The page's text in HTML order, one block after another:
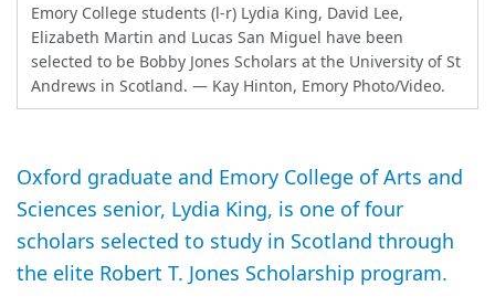
Emory College students (l-r) Lydia King, David Lee,
Elizabeth Martin and Lucas San Miguel have been
selected to be Bobby Jones Scholars at the University of St
Andrews in Scotland. — Kay Hinton, Emory Photo/Video.
Oxford graduate and Emory College of Arts and
Sciences senior, Lydia King, is one of four
scholars selected to study in Scotland through
the elite Robert T. Jones Scholarship program.